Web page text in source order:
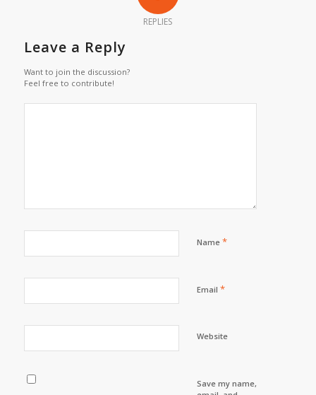
REPLIES
Leave a Reply
Want to join the discussion?
Feel free to contribute!
Name *
Email *
Website
Save my name,